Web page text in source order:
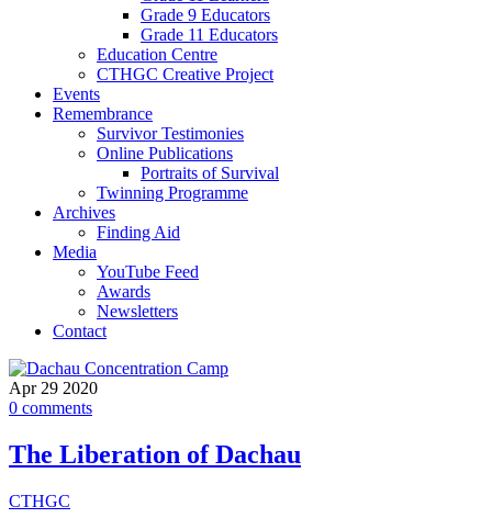
Grade 9 Educators
Grade 11 Educators
Education Centre
CTHGC Creative Project
Events
Remembrance
Survivor Testimonies
Online Publications
Portraits of Survival
Twinning Programme
Archives
Finding Aid
Media
YouTube Feed
Awards
Newsletters
Contact
Apr 29 2020
0 comments
The Liberation of Dachau
CTHGC